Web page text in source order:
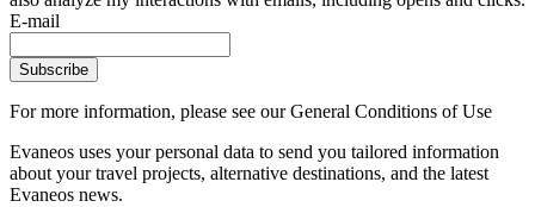
E-mail
Subscribe
For more information, please see our General Conditions of Use
Evaneos uses your personal data to send you tailored information
about your travel projects, alternative destinations, and the latest
Evaneos news.